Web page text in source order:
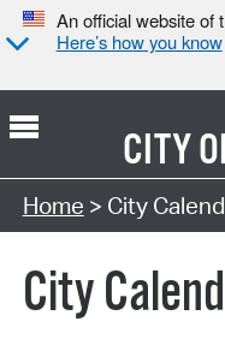
An official website of
Here’s how you know
CITY
Search Type:
Home > City
City